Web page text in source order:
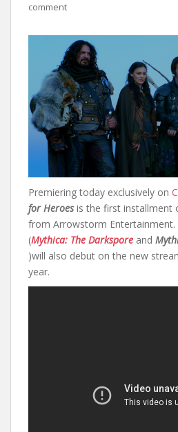
comment
Premiering today exclusively on
for Heroesis the first installment
from Arrowstorm
(Mythica: The Darkspore and
)will also debut on the new
year.